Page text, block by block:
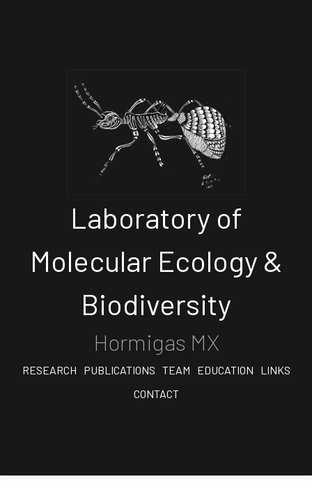
Laboratory of
Molecular Ecology &
Biodiversity
Hormigas MX
RESEARCH PUBLICATIONS TEAM EDUCATION
LINKS
CONTACT